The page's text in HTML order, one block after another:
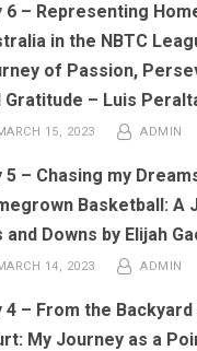
6 – Representing
in the NBTC
of Passion,
Gratitude – Luis
15, 2023 ADMIN
5 – Chasing my
Basketball: A
and Downs by Elijah
14, 2023 ADMIN
4 – From the
My Journey as a